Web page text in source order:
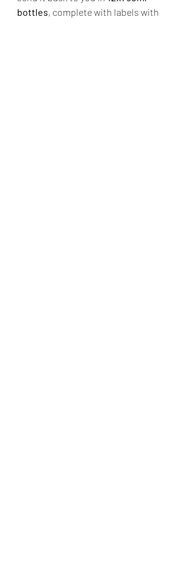
bottles, complete with labels with